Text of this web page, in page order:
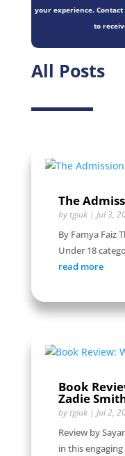
your experience. Contact
to
All Posts
The
by tgiuk| Jul 3,
By Famya Faiz
Under 18
read more
Book
Zadie
by tgiuk| Jul 2,
Review by
in this